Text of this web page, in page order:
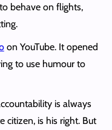
behave on flights,
on YouTube. It opened
to use humour to
is always
citizen, is his right. But